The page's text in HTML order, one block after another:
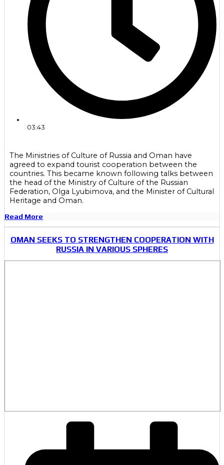
03:43
The Ministries of Culture of Russia and Oman have
agreed to expand tourist cooperation between the
countries. This became known following talks between
the head of the Ministry of Culture of the Russian
Federation, Olga Lyubimova, and the Minister of Cultural
Heritage and Oman.
Read More
OMAN SEEKS TO STRENGTHEN COOPERATION WITH
RUSSIA IN VARIOUS SPHERES